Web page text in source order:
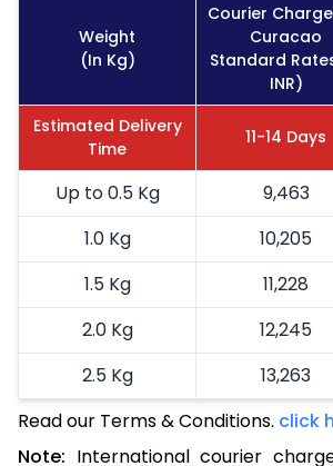
Weight
(In Kg)
Courier
Curacao
Standard
INR)
Estimated Delivery
Time
11-14 Days
Up to 0.5 Kg 9,463
1.0 Kg
10,205
1.5 Kg
11,228
2.0 Kg
12,245
2.5 Kg
13,263
3.0 Kg
15,435
Read our Terms & Conditions. click
Note: International courier